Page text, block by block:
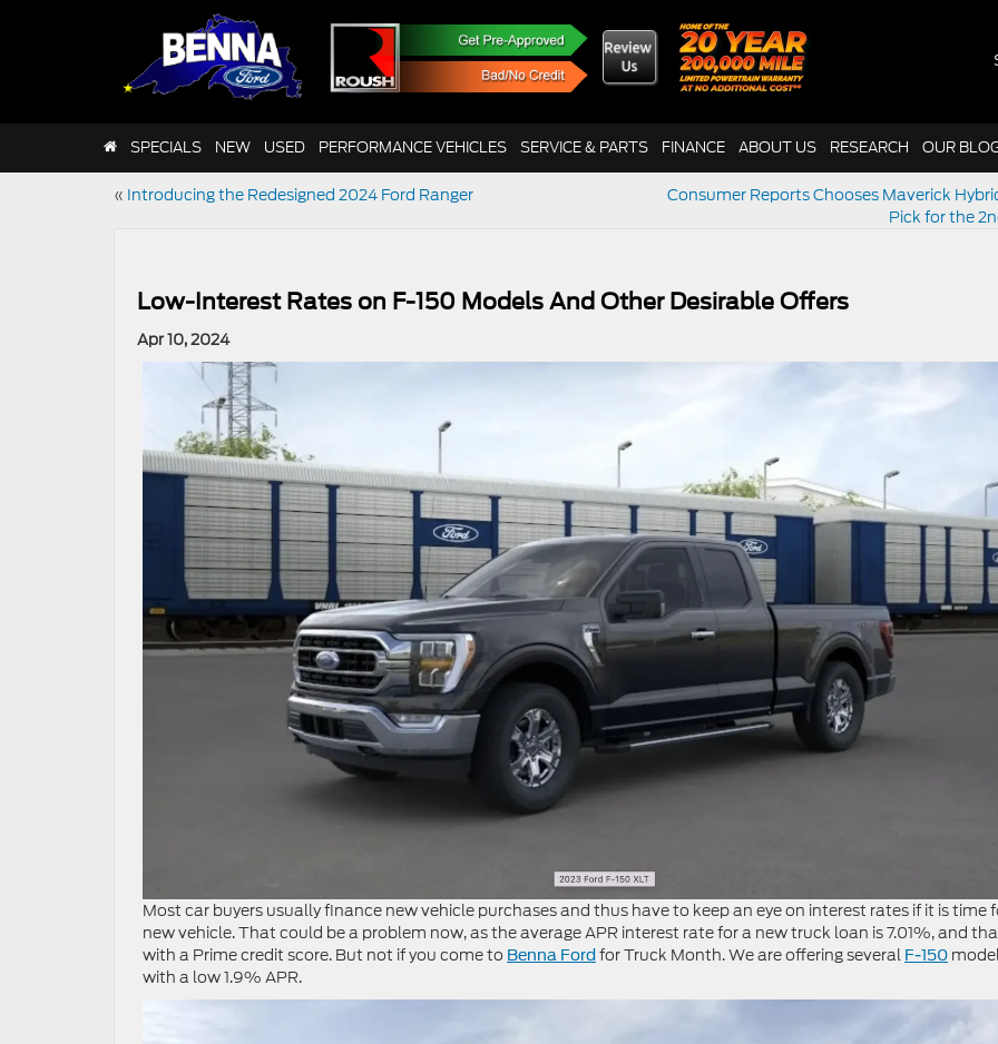
SPECIALS NEW USED PERFORMANCE VEHICLES SERVICE & PARTS FINANCE ABOUT US RESEARCH OUR
« Introducing the Redesigned 2024 Ford Ranger
Consumer Reports Chooses Maverick
Pick for the
Low-Interest Rates on F-150 Models And Other Desirable Offers
Apr 10, 2024
Most car buyers usually finance new vehicle purchases and thus have to keep an eye on interest rates if it is time
new vehicle. That could be a problem now, as the average APR interest rate for a new truck loan is 7.01%, and
with a Prime credit score. But not if you come to Benna Ford for Truck Month. We are offering several F-150
with a low 1.9% APR.